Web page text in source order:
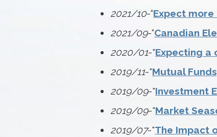
2021/10-“Expect
2021/09-“Canadian
2020/01-"Expecting a
2019/11-"Mutual
2019/09-"Investment
2019/09-"Market
2019/07-"The Impact